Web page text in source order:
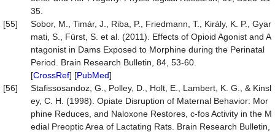
35.
[55]
Sobor, M., Timár, J., Riba, P., Friedmann, T., Király, K. P., Gyar
mati, S., Fürst, S. et al. (2011). Effects of Opioid Agonist and A
ntagonist in Dams Exposed to Morphine during the Perinatal
Period. Brain Research Bulletin, 84, 53-60.
[CrossRef] [PubMed]
[56]
Stafissosandoz, G., Polley, D., Holt, E., Lambert, K. G., & Kinsl
ey, C. H. (1998). Opiate Disruption of Maternal Behavior: Mor
phine Reduces, and Naloxone Restores, c-fos Activity in the M
edial Preoptic Area of Lactating Rats. Brain Research Bulletin,